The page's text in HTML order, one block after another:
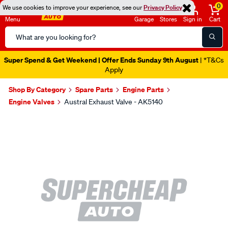
We use cookies to improve your experience, see ourPrivacy Policy
Menu
Search
Catalog
Garage Stores Sign in
0
Cart
Super Spend & Get Weekend | Offer Ends Sunday 9th August | *T&Cs
Apply
Shop By Category Spare Parts
Engine Parts
Engine Valves
Austral Exhaust Valve - AK5140